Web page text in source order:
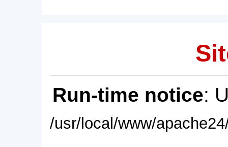
Run-time notice:
/usr/local/www/